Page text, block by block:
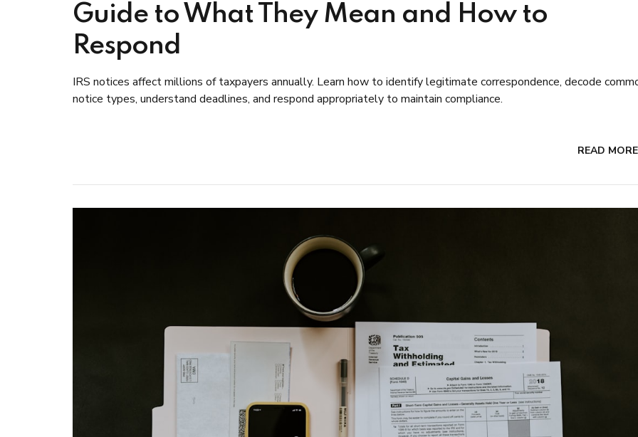
Guide to What They Mean and How to
Respond
IRS notices affect millions of taxpayers annually. Learn how to identify legitimate correspondence, decode
notice types, understand deadlines, and respond appropriately to maintain compliance.
READ MORE